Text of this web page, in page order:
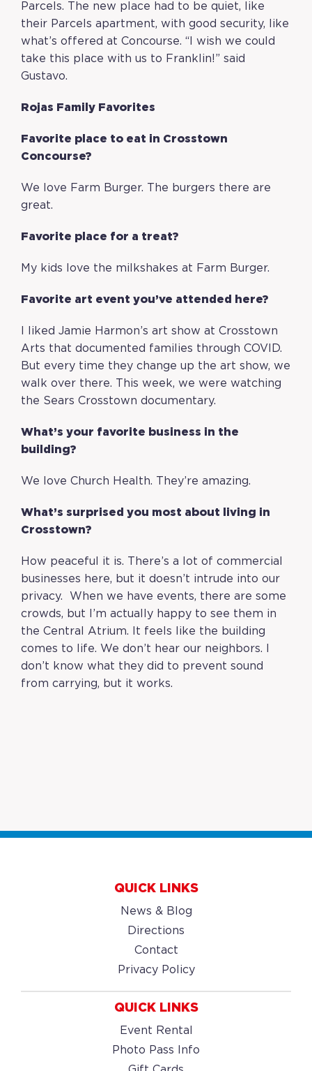
Parcels. The new place had to be quiet, like
their Parcels apartment, with good security, like
what’s offered at Concourse. “I wish we could
take this place with us to Franklin!” said
Gustavo.
Rojas Family Favorites
Favorite place to eat in Crosstown
Concourse?
We love Farm Burger. The burgers there are
great.
Favorite place for a treat?
My kids love the milkshakes at Farm Burger.
Favorite art event you’ve attended here?
I liked Jamie Harmon’s art show at Crosstown
Arts that documented families through COVID.
But every time they change up the art show, we
walk over there. This week, we were watching
the Sears Crosstown documentary.
What’s your favorite business in the
building?
We love Church Health. They’re amazing.
What’s surprised you most about living in
Crosstown?
How peaceful it is. There’s a lot of commercial
businesses here, but it doesn’t intrude into our
privacy. When we have events, there are some
crowds, but I’m actually happy to see them in
the Central Atrium. It feels like the building
comes to life. We don’t hear our neighbors. I
don’t know what they did to prevent sound
from carrying, but it works.
QUICK LINKS
News & Blog
Directions
Contact
Privacy Policy
QUICK LINKS
Event Rental
Photo Pass Info